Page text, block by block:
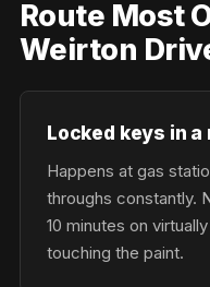
Route Most
Weirton
Locked keys in
Happens at gas
throughs constantly.
10 minutes on
touching the paint.